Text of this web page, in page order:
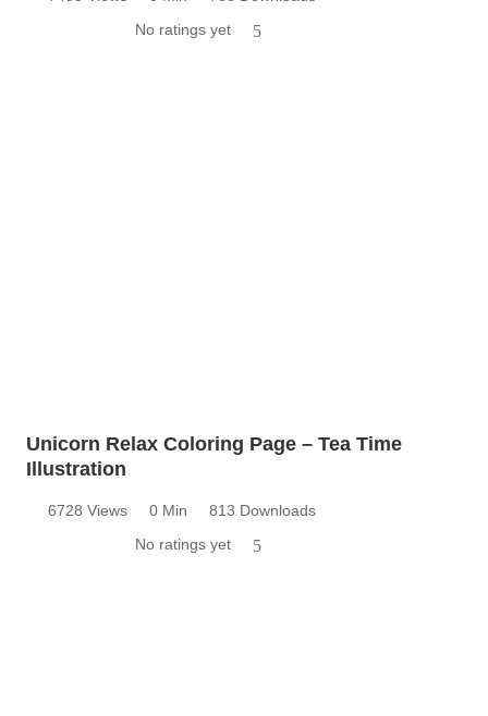
No ratings yet
5
Unicorn Relax Coloring Page – Tea Time
Illustration
6728 Views 0 Min
813 Downloads
No ratings yet
5